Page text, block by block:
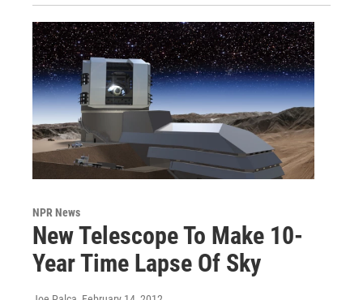
NPR News
New Telescope To Make 10-
Year Time Lapse Of Sky